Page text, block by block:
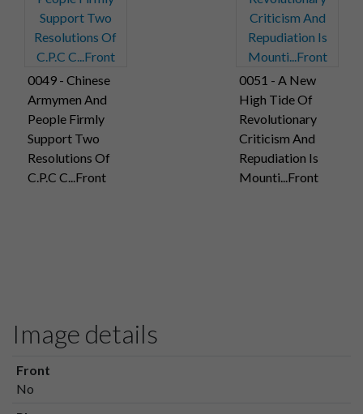
0049 - Chinese
Armymen And
People Firmly
Support Two
Resolutions Of
C.P.C C...Front
0051 - A New
High Tide Of
Revolutionary
Criticism And
Repudiation Is
Mounti...Front
Image details
Front
No